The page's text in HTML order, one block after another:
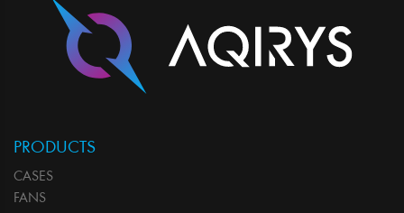
PRODUCTS
CASES
FANS